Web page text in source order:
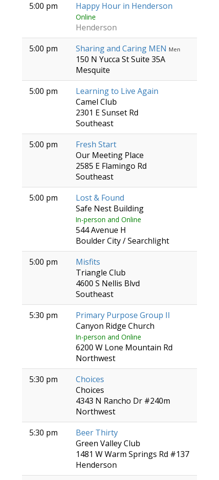
5:00 pm
Happy Hour in Henderson
Online
Henderson
5:00 pm
Sharing and Caring MEN Men
150 N Yucca St Suite 35A
Mesquite
5:00 pm
Learning to Live Again
Camel Club
2301 E Sunset Rd
Southeast
5:00 pm
Fresh Start
Our Meeting Place
2585 E Flamingo Rd
Southeast
5:00 pm
Lost & Found
Safe Nest Building
In-person and Online
544 Avenue H
Boulder City / Searchlight
5:00 pm
Misfits
Triangle Club
4600 S Nellis Blvd
Southeast
5:30 pm
Primary Purpose Group II
Canyon Ridge Church
In-person and Online
6200 W Lone Mountain Rd
Northwest
5:30 pm
Choices
Choices
4343 N Rancho Dr #240m
Northwest
5:30 pm
Beer Thirty
Green Valley Club
1481 W Warm Springs Rd #137
Henderson